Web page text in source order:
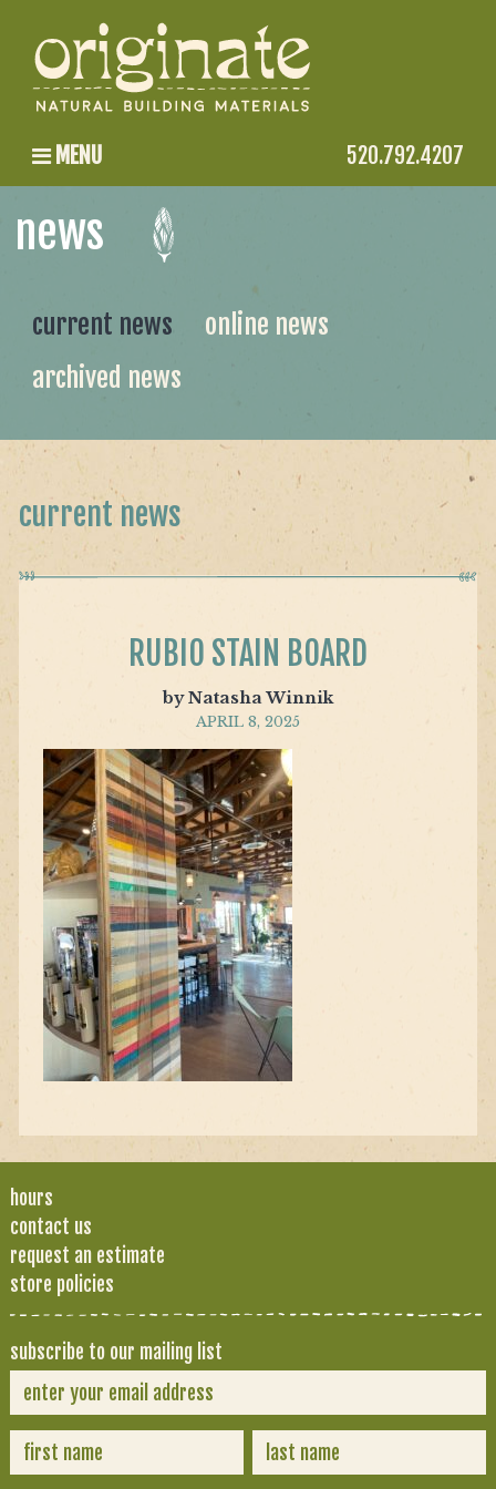
MENU 520.792.4207
news
current news
online news
archived news
current news
RUBIO STAIN BOARD
by Natasha Winnik
APRIL 8, 2025
hours
contact us
request an estimate
store policies
subscribe to our mailing list